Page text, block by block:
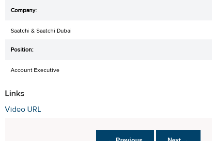
Saatchi & Saatchi Dubai
Account Executive
Links
Video URL